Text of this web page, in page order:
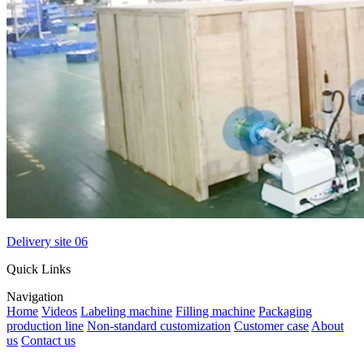
Delivery site 06
Quick Links
Navigation
Home Videos Labeling machine Filling machine Packaging
production line Non-standard customization Customer caseAbout
us Contact us